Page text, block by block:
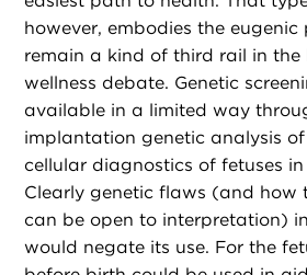
however, embodies the
remain a kind of third rail in
wellness debate. Genetic
available in a limited way
implantation genetic analysis
cellular diagnostics of fetuses
Clearly genetic flaws (and how
can be open to interpretation)
would negate its use. For the